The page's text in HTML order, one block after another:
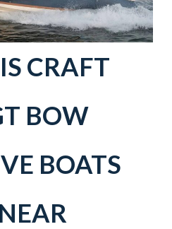
CRAFT
BOW
BOATS